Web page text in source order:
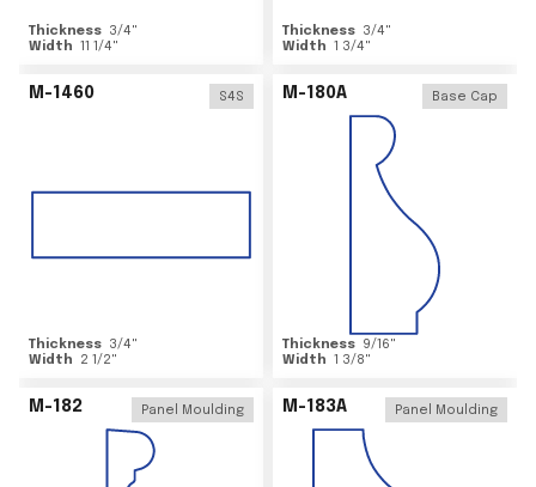
Thickness 3/4"
Width 11 1/4"
Thickness 3/4"
Width 1 3/4"
M-1460 S4S
Thickness 3/4"
Width
2 1/2"
M-180A Base Cap
Thickness 9/16"
Width 1 3/8"
M-182 Panel Moulding M-183A Panel Moulding